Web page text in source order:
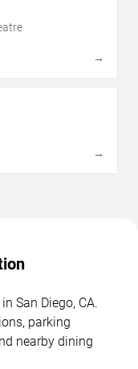
→
→
San Diego, CA.
parking
nearby dining